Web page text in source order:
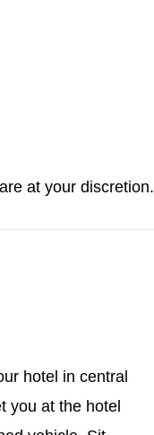
at your discretion.
hotel in central
you at the hotel